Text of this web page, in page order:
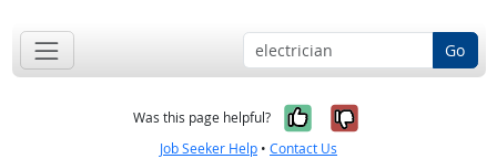
Go
Was this page helpful? Yes, it was
No, it was
Job Seeker Help • Contact Us